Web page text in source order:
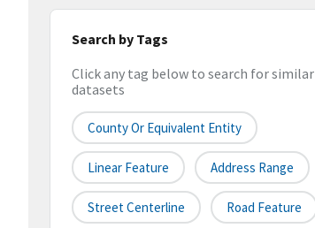
Search by Tags
Click any tag below to search for similar
datasets
County Or Equivalent Entity
Linear Feature Address Range
Street Centerline Road Feature